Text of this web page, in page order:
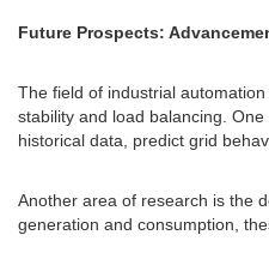
Future Prospects:
The field of industrial
stability and load balancing.
historical data, predict grid
Another area of research is the
generation and consumption,